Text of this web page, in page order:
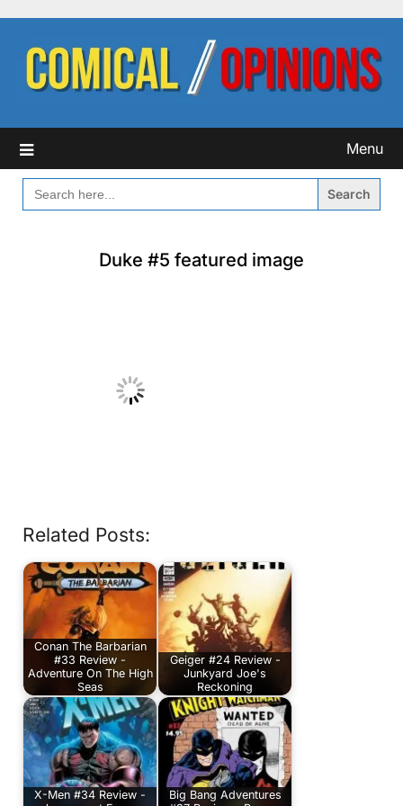
content
Menu
SEARCH
FOR:
Duke #5 featured image
Related Posts:
Conan The Barbarian
#33 Review -
Adventure On The High
Seas
Geiger #24 Review -
Junkyard Joe's
Reckoning
X-Men #34 Review -
Big Bang Adventures